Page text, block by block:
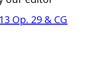
Op. 29 & CG